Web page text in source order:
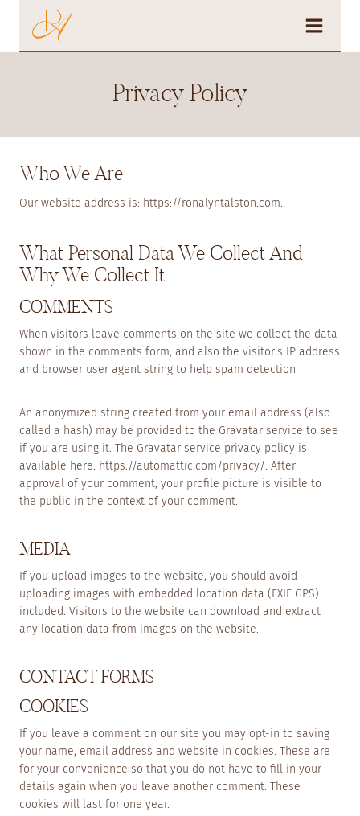
content
Privacy Policy
Who We Are
Our website address is: https://ronalyntalston.com.
What Personal Data We Collect And
Why We Collect It
COMMENTS
When visitors leave comments on the site we collect the data
shown in the comments form, and also the visitor’s IP address
and browser user agent string to help spam detection.
An anonymized string created from your email address (also
called a hash) may be provided to the Gravatar service to see
if you are using it. The Gravatar service privacy policy is
available here: https://automattic.com/privacy/. After
approval of your comment, your profile picture is visible to
the public in the context of your comment.
MEDIA
If you upload images to the website, you should avoid
uploading images with embedded location data (EXIF GPS)
included. Visitors to the website can download and extract
any location data from images on the website.
CONTACT FORMS
COOKIES
If you leave a comment on our site you may opt-in to saving
your name, email address and website in cookies. These are
for your convenience so that you do not have to fill in your
details again when you leave another comment. These
cookies will last for one year.